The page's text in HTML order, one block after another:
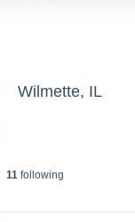
Wilmette, IL
11 following